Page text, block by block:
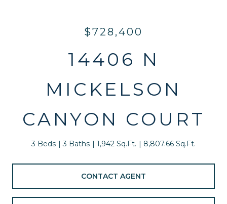
$728,400
14406 N
MICKELSON
CANYON COURT
3 Beds 3 Baths 1,942 Sq.Ft. 8,807.66 Sq.Ft.
CONTACT AGENT